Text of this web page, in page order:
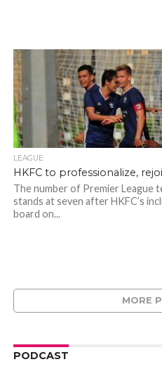
LEAGUE
HKFC to professionalize,
The number of Premier League
stands at seven after HKFC’s
board on...
MORE
PODCAST